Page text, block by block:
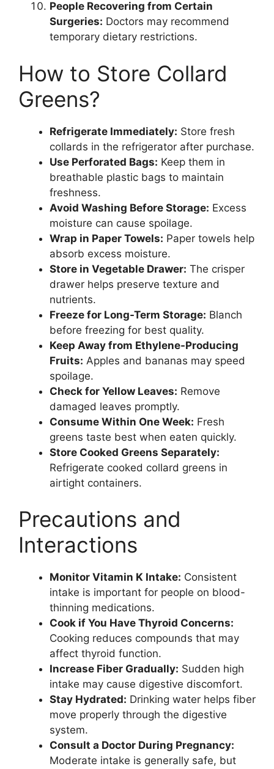
People Recovering from Certain
Surgeries: Doctors may recommend
temporary dietary restrictions.
How to Store Collard
Greens?
Refrigerate Immediately: Store fresh
collards in the refrigerator after purchase.
Use Perforated Bags: Keep them in
breathable plastic bags to maintain
freshness.
Avoid Washing Before Storage: Excess
moisture can cause spoilage.
Wrap in Paper Towels: Paper towels help
absorb excess moisture.
Store in Vegetable Drawer: The crisper
drawer helps preserve texture and
nutrients.
Freeze for Long-Term Storage: Blanch
before freezing for best quality.
Keep Away from Ethylene-Producing
Fruits: Apples and bananas may speed
spoilage.
Check for Yellow Leaves: Remove
damaged leaves promptly.
Consume Within One Week: Fresh
greens taste best when eaten quickly.
Store Cooked Greens Separately:
Refrigerate cooked collard greens in
airtight containers.
Precautions and
Interactions
Monitor Vitamin K Intake: Consistent
intake is important for people on blood-
thinning medications.
Cook if You Have Thyroid Concerns:
Cooking reduces compounds that may
affect thyroid function.
Increase Fiber Gradually: Sudden high
intake may cause digestive discomfort.
Stay Hydrated: Drinking water helps fiber
move properly through the digestive
system.
Consult a Doctor During Pregnancy:
Moderate intake is generally safe, but